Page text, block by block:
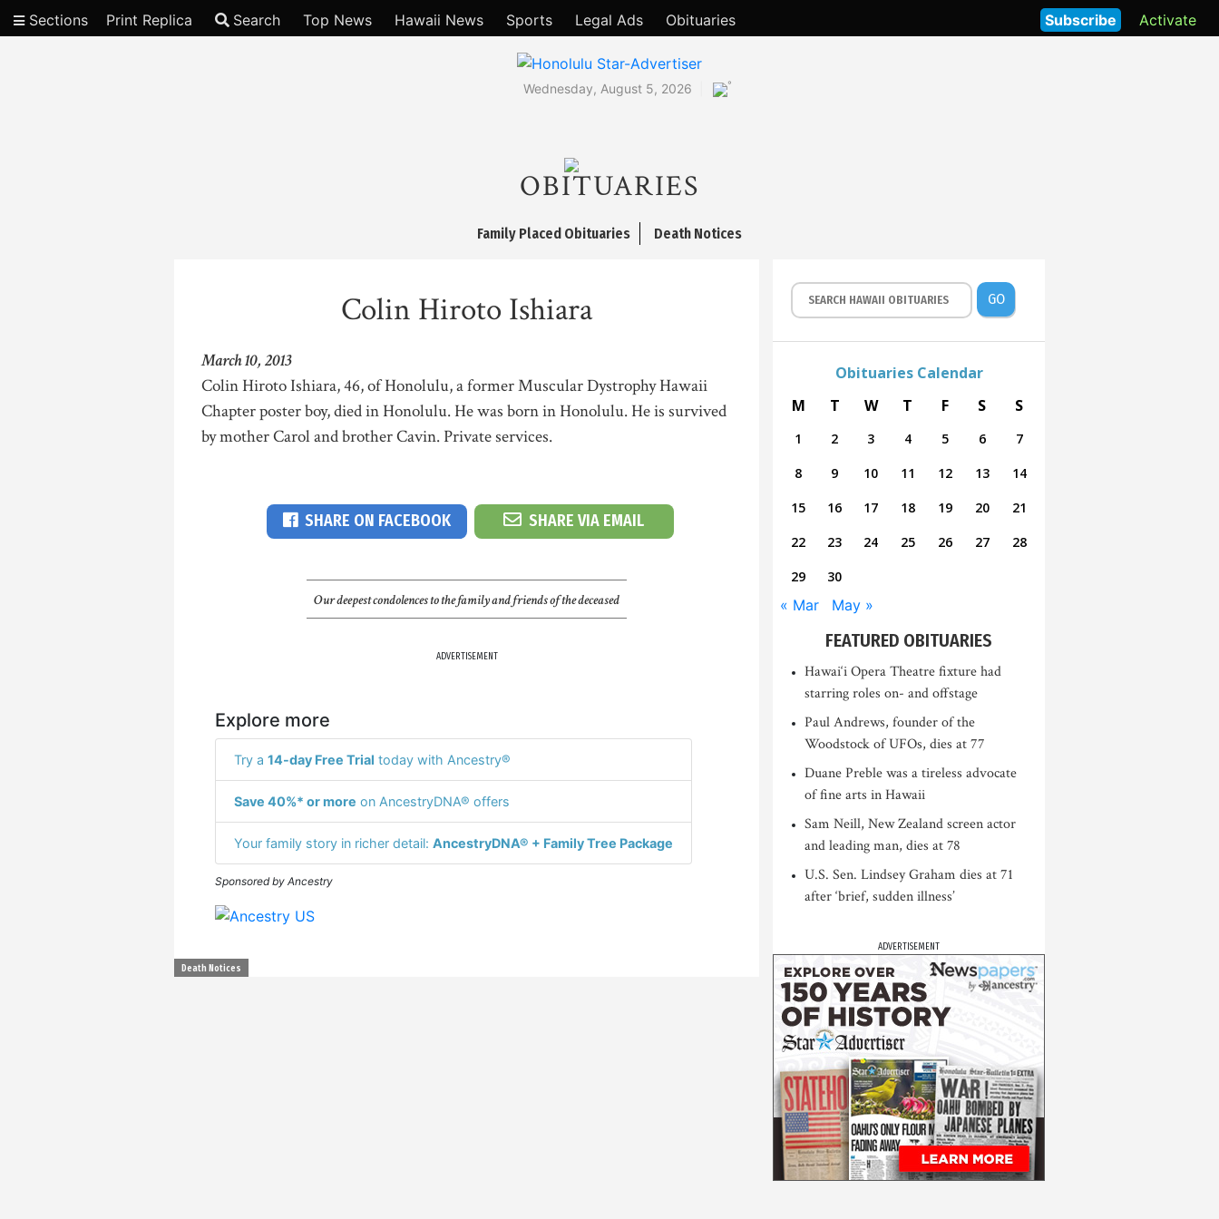
Sections Print Replica Search Top News Hawaii News Sports Legal Ads Obituaries Activate
Subscribe
Wednesday, August 5, 2026 °
OBITUARIES
Family Placed Obituaries Death Notices
Colin Hiroto Ishiara
March 10, 2013
Colin Hiroto Ishiara, 46, of Honolulu, a former Muscular Dystrophy Hawaii
Chapter poster boy, died in Honolulu. He was born in Honolulu. He is survived
by mother Carol and brother Cavin. Private services.
SHARE ON FACEBOOK SHARE VIA EMAIL
Our deepest condolences to the family and friends of the deceased
ADVERTISEMENT
Explore more
Try a 14-day Free Trial today with Ancestry®
Save 40%* or more on AncestryDNA® offers
Your family story in richer detail: AncestryDNA® + Family Tree Package
Sponsored by Ancestry
Death Notices
GO
Obituaries Calendar
M
T W T F S S
1 2 3 4 5 6
7
8
9 10 11 12 13
14
15
16 17 18 19 20
21
22
23 24 25 26 27
28
29
30
« Mar May »
FEATURED OBITUARIES
Hawai‘i Opera Theatre fixture had
starring roles on- and offstage
Paul Andrews, founder of the
Woodstock of UFOs, dies at 77
Duane Preble was a tireless advocate
of fine arts in Hawaii
Sam Neill, New Zealand screen actor
and leading man, dies at 78
U.S. Sen. Lindsey Graham dies at 71
after ‘brief, sudden illness’
ADVERTISEMENT